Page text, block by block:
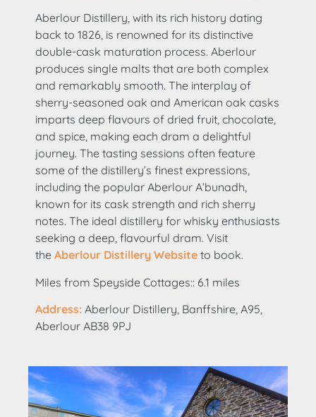
Aberlour Distillery, with its rich history dating
back to 1826, is renowned for its distinctive
double-cask maturation process. Aberlour
produces single malts that are both complex
and remarkably smooth. The interplay of
sherry-seasoned oak and American oak casks
imparts deep flavours of dried fruit, chocolate,
and spice, making each dram a delightful
journey. The tasting sessions often feature
some of the distillery’s finest expressions,
including the popular Aberlour A’bunadh,
known for its cask strength and rich sherry
notes. The ideal distillery for whisky enthusiasts
seeking a deep, flavourful dram. Visit
the Aberlour Distillery Website to book.
Miles from Speyside Cottages:: 6.1 miles
Address: Aberlour Distillery, Banffshire, A95,
Aberlour AB38 9PJ